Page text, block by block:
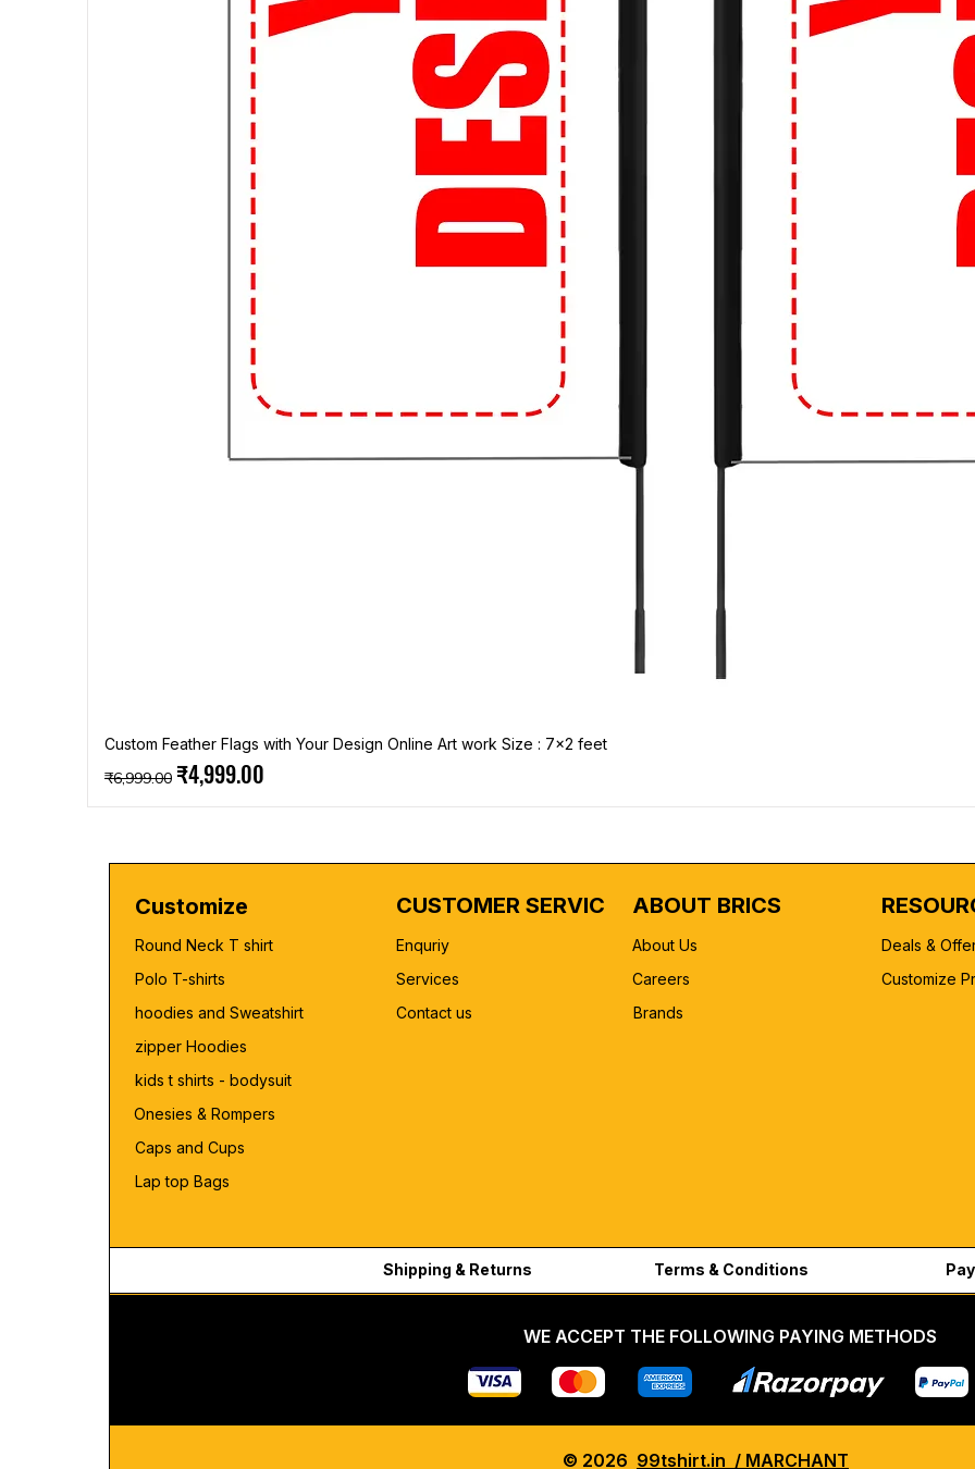
Custom Feather Flags with Your Design Online Art work Size : 7x2 feet
Regular Price
₹6,999.00 Sale Price
₹4,999.00
Customize
Round Neck T shirt
Polo T-shirts
hoodies and Sweatshirt
zipper Hoodies
kids t shirts - bodysuit
Onesies & Rompers
Caps and Cups
Lap top Bags
CUSTOMER SERVICE
Enquriy
Services
Contact us
ABOUT BRICS
About Us
Careers
Brands
Deals &
Customize
Shipping & Returns Terms & Conditions
WE ACCEPT THE FOLLOWING PAYING METHODS
© 2026 99tshirt.in / MARCHANT